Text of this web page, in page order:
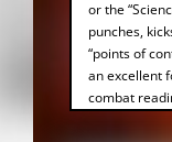
or the
punches,
“points of
an excellent
combat